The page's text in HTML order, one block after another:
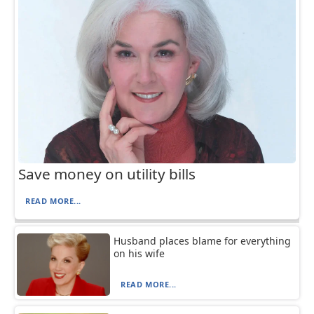
Save money on utility bills
READ MORE...
Husband places blame for everything
on his wife
READ MORE...